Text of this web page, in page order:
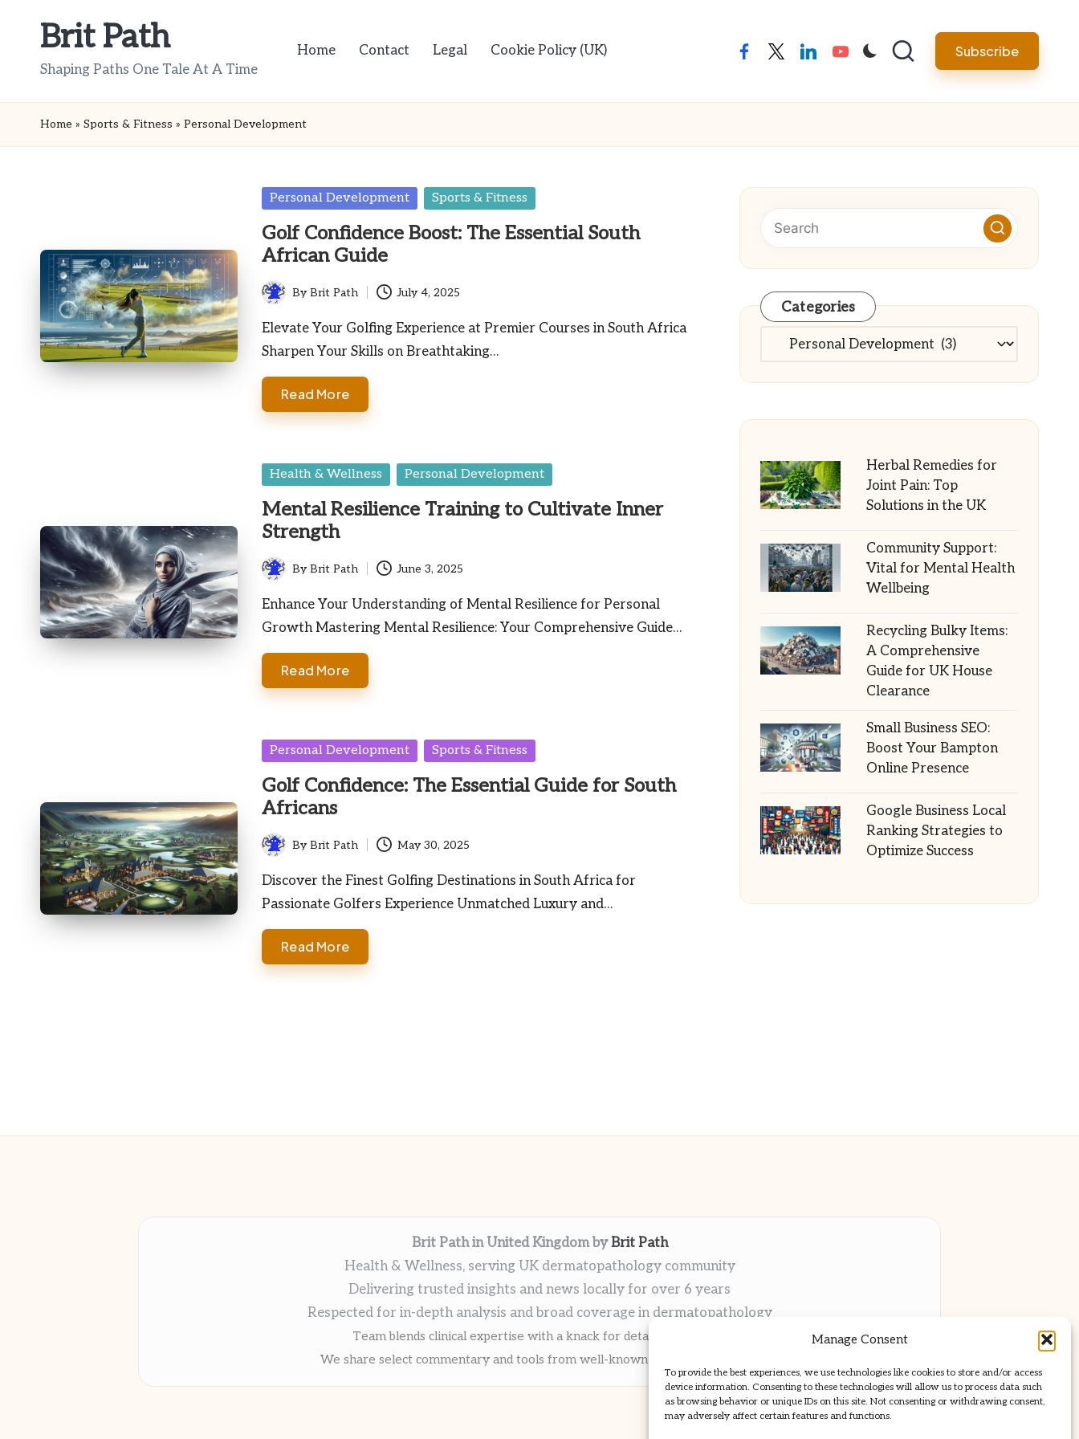
Manage Consent
To provide the best experiences, we use technologies like cookies to store and/or access
device information. Consenting to these technologies will allow us to process data such
as browsing behavior or unique IDs on this site. Not consenting or withdrawing consent,
may adversely affect certain features and functions.
Brit Path
Shaping Paths One Tale At A Time
Home Contact Legal Cookie Policy (UK) facebooktwitterlinkedinyoutube Subscribe
Home » Sports & Fitness » Personal Development
Posted
Personal Development Sports & Fitness
Golf Confidence Boost: The Essential South
African Guide
Posted
by
ByBrit Path July 4, 2025
Elevate Your Golfing Experience at Premier Courses in South Africa
Sharpen Your Skills on Breathtaking…
Read More
Posted
Health & Wellness Personal Development
Mental Resilience Training to Cultivate Inner
Strength
Posted
by
ByBrit Path June 3, 2025
Enhance Your Understanding of Mental Resilience for Personal
Growth Mastering Mental Resilience: Your Comprehensive Guide…
Read More
Posted
Personal Development Sports & Fitness
Golf Confidence: The Essential Guide for South
Africans
Posted
by
ByBrit Path May 30, 2025
Discover the Finest Golfing Destinations in South Africa for
Passionate Golfers Experience Unmatched Luxury and…
Read More
Categories
Categories
Herbal Remedies for
Joint Pain: Top
Solutions in the UK
Community Support:
Vital for Mental Health
Wellbeing
Recycling Bulky Items:
A Comprehensive
Guide for UK House
Clearance
Small Business SEO:
Boost Your Bampton
Online Presence
Google Business Local
Ranking Strategies to
Optimize Success
Brit Path in United Kingdom byBrit Path
Health & Wellness, serving UK dermatopathology community
Delivering trusted insights and news locally for over 6 years
Respected for in-depth analysis and broad coverage in dermatopathology
Team blends clinical expertise with a knack for detailed reporting
We share select commentary and tools from well-known clinical publications